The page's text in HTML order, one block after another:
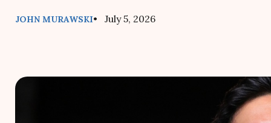
JOHN MURAWSKI• July 5, 2026